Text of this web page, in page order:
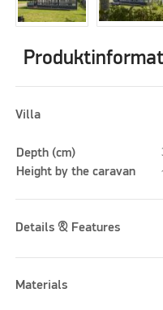
Villa
Depth (cm)
Height by the caravan
Details & Features
Materials